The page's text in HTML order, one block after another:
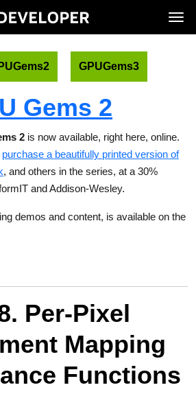
GPUGems3
Gems 2
2 is now available, right here, online.
purchase a beautifully printed version of
, and others in the series, at a 30%
and Addison-Wesley.
demos and content, is available on the
Per-Pixel
Mapping
Functions